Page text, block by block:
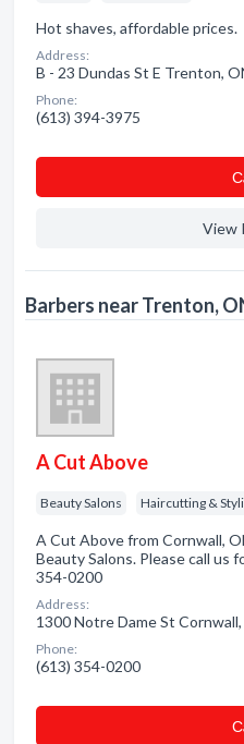
Hot shaves, affordable prices.
Address:
B - 23 Dundas St E Trenton,
Phone:
(613) 394-3975
View
Barbers near Trenton,
A Cut Above
Beauty Salons Haircutting &
A Cut Above from Cornwall,
Beauty Salons. Please call us
354-0200
Address:
1300 Notre Dame St
Phone:
(613) 354-0200